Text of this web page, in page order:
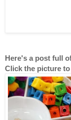
Here's a post full
Click the picture